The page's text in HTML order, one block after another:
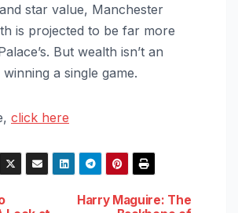
star value, Manchester
is projected to be far more
But wealth isn’t an
a single game.
click here
Harry Maguire: The